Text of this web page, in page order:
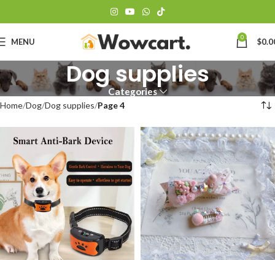
MENU 0 $
Dog supplies
Categories
Home Dog Dog supplies Page 4